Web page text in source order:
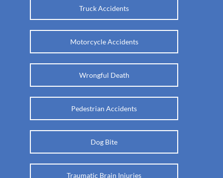
Truck Accidents
Motorcycle Accidents
Wrongful Death
Pedestrian Accidents
Dog Bite
Traumatic Brain Injuries